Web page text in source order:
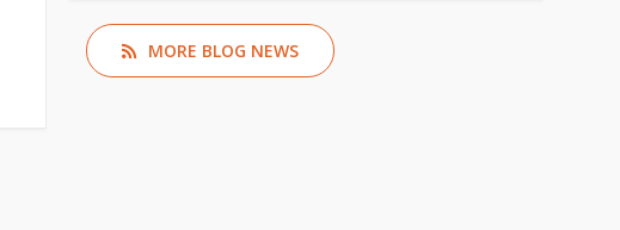
MORE BLOG NEWS